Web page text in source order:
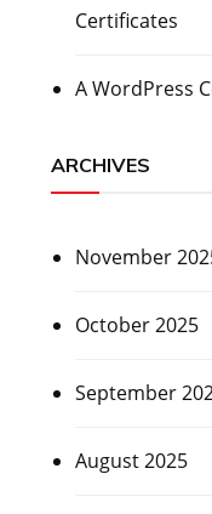
Certificates
A WordPress
ARCHIVES
November
October 2025
September
August 2025